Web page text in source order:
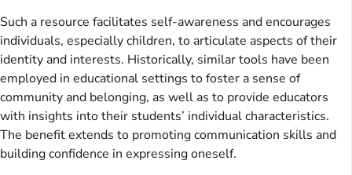
Such a resource facilitates self-awareness and encourages
individuals, especially children, to articulate aspects of their
identity and interests. Historically, similar tools have been
employed in educational settings to foster a sense of
community and belonging, as well as to provide educators
with insights into their students’ individual characteristics.
The benefit extends to promoting communication skills and
building confidence in expressing oneself.